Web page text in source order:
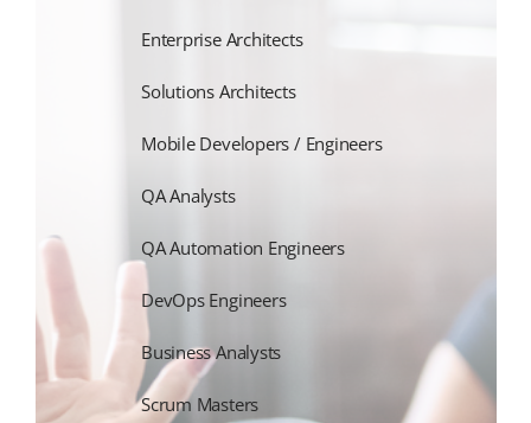
Enterprise Architects
Solutions Architects
Mobile Developers / Engineers
QA Analysts
QA Automation Engineers
DevOps Engineers
Business Analysts
Scrum Masters